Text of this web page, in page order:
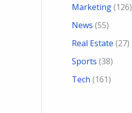
Marketing(126)
News (55)
Real Estate (27)
Sports (38)
Tech (161)